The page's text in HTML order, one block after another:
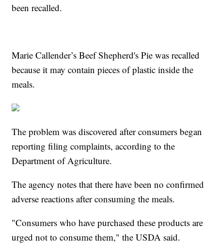
been recalled.
Marie Callender’s Beef Shepherd's Pie was recalled
because it may contain pieces of plastic inside the
meals.
The problem was discovered after consumers began
reporting filing complaints, according to the
Department of Agriculture.
The agency notes that there have been no confirmed
adverse reactions after consuming the meals.
"Consumers who have purchased these products are
urged not to consume them," the USDA said.